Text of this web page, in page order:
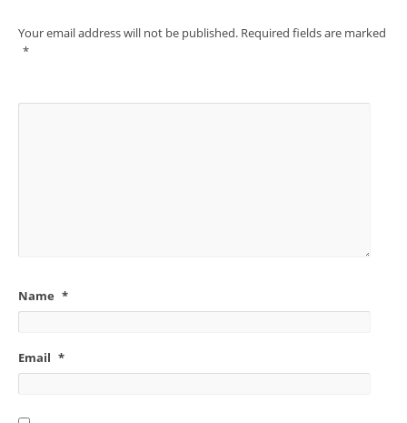
Your email address will not be published. Required fields are marked
*
Name *
Email *